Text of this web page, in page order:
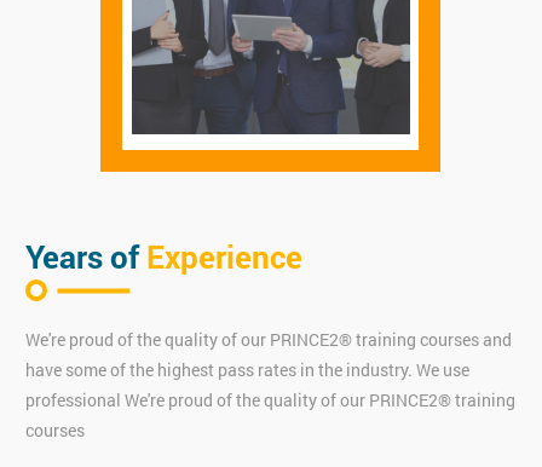
Years ofExperience
We're proud of the quality of our PRINCE2® training courses and
have some of the highest pass rates in the industry. We use
professional We're proud of the quality of our PRINCE2® training
courses